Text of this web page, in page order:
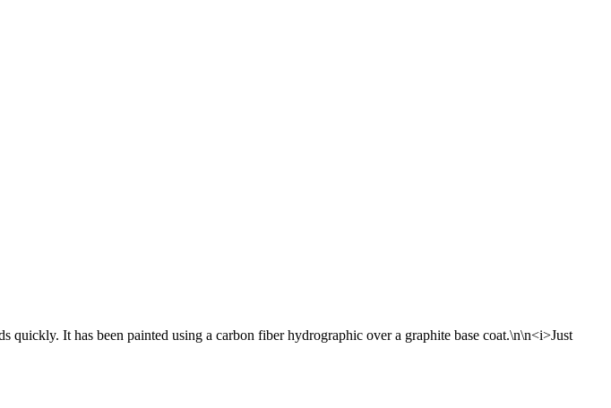
It has been painted using a carbon fiber hydrographic over a graphite base coat.\n\n<i>Just